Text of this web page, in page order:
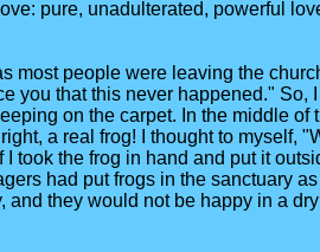
pure, unadulterated, powerful
most people were leaving the
you that this never happened."
on the carpet. In the middle
a real frog! I thought to myself,
I took the frog in hand and put it
had put frogs in the sanctuary
and they would not be happy in a